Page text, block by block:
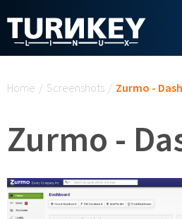
Home / Screenshots / Zurmo -
Zurmo -